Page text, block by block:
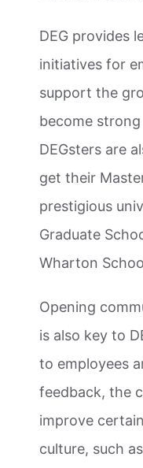
DEG provides
initiatives for
support the
become
DEGsters are
get their
prestigious
Graduate
Wharton
Opening
is also key to
to employees
feedback, the
improve
culture, such